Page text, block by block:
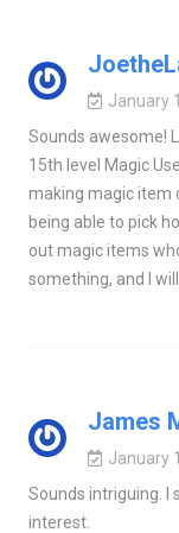
January
Sounds awesome!
15th level Magic
making magic item
being able to pick
out magic items
something, and I
James
January
Sounds intriguing. I
interest.